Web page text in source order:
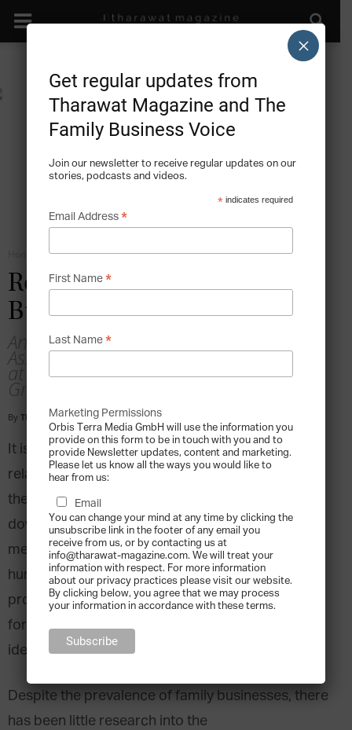
Roles in the Family Business
Role-Conflict in the Family
Business
An interview with Dr Esra Memili,
Associate Professor of Entrepreneurship
at the University of North Carolina
Greensboro
By Tharawat Magazine - 2018-09-05
It is universally acknowledged that the close
relationships between family members can define
the success of family businesses or lead to their
downfall. Conflict is more likely between family
members than professional associates – it’s
human nature. At the same time however, the
proximity of family also means a higher potential
for success when communication, unity and
identity are considered.
Despite the prevalence of family businesses, there
has been little research into the
Get regular updates from
Tharawat Magazine and The
Family Business Voice
Join our newsletter to receive regular updates on our
stories, podcasts and videos.
* indicates required
Email Address *
First Name *
Last Name *
Marketing Permissions
Orbis Terra Media GmbH will use the information you
provide on this form to be in touch with you and to
provide Newsletter updates, content and marketing.
Please let us know all the ways you would like to
hear from us:
Email
You can change your mind at any time by clicking the
unsubscribe link in the footer of any email you
receive from us, or by contacting us at
info@tharawat-magazine.com. We will treat your
information with respect. For more information
about our privacy practices please visit our website.
By clicking below, you agree that we may process
your information in accordance with these terms.
×